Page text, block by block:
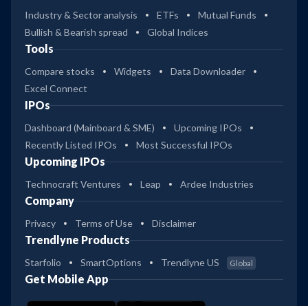
Industry & Sector analysis ETFs
Mutual Funds
Bullish & Bearish spread
Global Indices
Tools
Compare stocks Widgets
Data Downloader
Excel Connect
IPOs
Dashboard (Mainboard & SME)
Upcoming IPOs
Recently Listed IPOs
Most Successful IPOs
Upcoming IPOs
Technocraft Ventures Leap Ardee Industries
Company
Privacy Terms of Use Disclaimer
Trendlyne Products
Starfolio SmartOptions Trendlyne US Global
Get Mobile App